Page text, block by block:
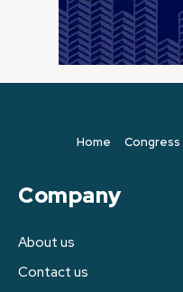
Home Congress
Company
About us
Contact us